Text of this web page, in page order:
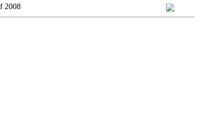
2008